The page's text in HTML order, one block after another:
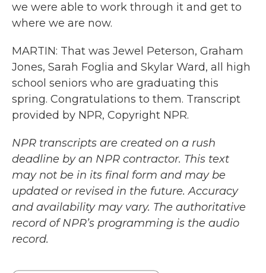
we were able to work through it and get to
where we are now.
MARTIN: That was Jewel Peterson, Graham
Jones, Sarah Foglia and Skylar Ward, all high
school seniors who are graduating this
spring. Congratulations to them. Transcript
provided by NPR, Copyright NPR.
NPR transcripts are created on a rush
deadline by an NPR contractor. This text
may not be in its final form and may be
updated or revised in the future. Accuracy
and availability may vary. The authoritative
record of NPR’s programming is the audio
record.